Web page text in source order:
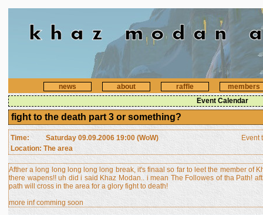
news about raffle
members
Event Calendar
fight to the death part 3 or something?
Time: Saturday 09.09.2006 19:00 (WoW)
Event
Location: The area
Afther a long long long long long break, it's finaal so far to leet the member of
there wapens!! uh did i said Khaz Modan.. i mean The Followes of tha Path!
path will cross in the area for a glory fight to death!
more inf comming soon